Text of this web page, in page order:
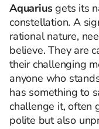
Aquariusgets its
constellation. A
rational nature,
believe. They are
their challenging
anyone who
has something to
challenge it, often
polite but also